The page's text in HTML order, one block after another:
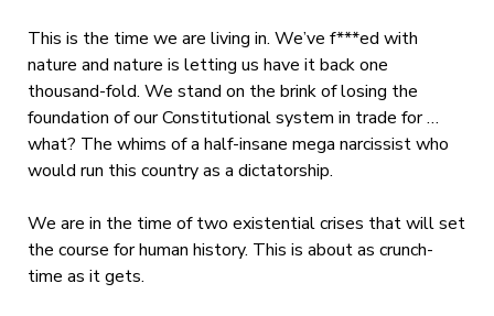
This is the time we are living in. We’ve f***ed with
nature and nature is letting us have it back one
thousand-fold. We stand on the brink of losing the
foundation of our Constitutional system in trade for …
what? The whims of a half-insane mega narcissist who
would run this country as a dictatorship.
We are in the time of two existential crises that will set
the course for human history. This is about as crunch-
time as it gets.